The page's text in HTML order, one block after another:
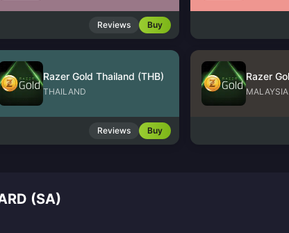
Reviews Buy
Razer Gold Thailand (THB)
THAILAND
Reviews Buy
MALAYSIA
(SA)